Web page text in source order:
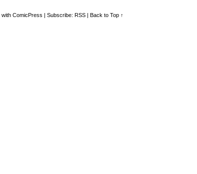
with ComicPress | Subscribe: RSS | Back to Top ↑